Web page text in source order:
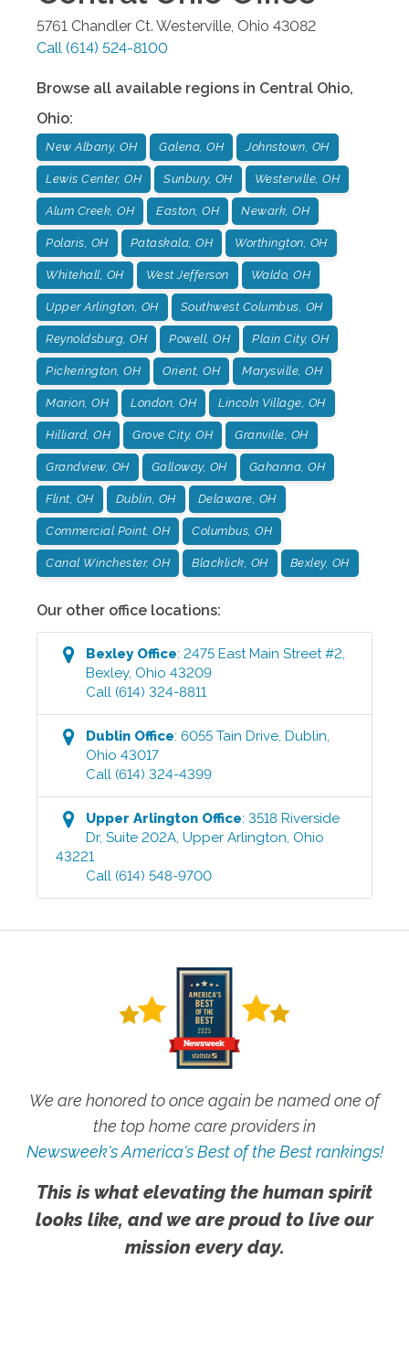
5761 Chandler Ct. Westerville Ohio 43082
Call (614) 524-8100
Browse all available regions in Central Ohio,
Ohio:
New Albany, OH Galena, OH Johnstown, OH
Lewis Center, OH Sunbury, OH Westerville, OH
Alum Creek, OH Easton, OH Newark, OH
Polaris, OH Pataskala, OH Worthington, OH
Whitehall, OH West Jefferson Waldo, OH
Upper Arlington, OH Southwest Columbus, OH
Reynoldsburg, OH Powell, OH Plain City, OH
Pickerington, OH Orient, OH Marysville, OH
Marion, OH London, OH Lincoln Village, OH
Hilliard, OH Grove City, OH Granville, OH
Grandview, OH Galloway, OH Gahanna, OH
Flint, OH Dublin, OH Delaware, OH
Commercial Point, OH Columbus, OH
Canal Winchester, OH Blacklick, OH Bexley, OH
Our other office locations:
BexleyOffice:2475 East Main Street #2
Bexley, Ohio 43209
Call (614) 324-8811
Dublin Office:6055 Tain Drive ,Dublin
Ohio 43017
Call (614) 324-4399
Upper Arlington Office:3518 Riverside
Dr, Suite 202A ,Upper Arlington Ohio
43221
Call (614) 548-9700
We are honored to once again be named one of
the top home care providers in
Newsweek's America's Best of the Best rankings!
This is what elevating the human spirit
looks like, and we are proud to live our
mission every day.